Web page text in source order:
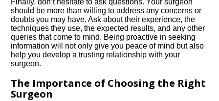
Finally, don’t hesitate to ask questions.​ Your surgeon
should be more than willing to address any concerns or
doubts you may have.​ Ask about their experience, the
techniques they use, the expected results, and any other
queries that come to mind.​ Being proactive in seeking
information will not only give you peace of mind but also
help you develop a trusting relationship with your
surgeon.​
The Importance of Choosing the Right
Surgeon